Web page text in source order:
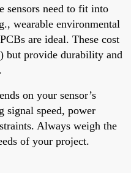
sensors need to fit into
wearable environmental
are ideal. These cost
but provide durability and
on your sensor’s
signal speed, power
Always weigh the
of your project.